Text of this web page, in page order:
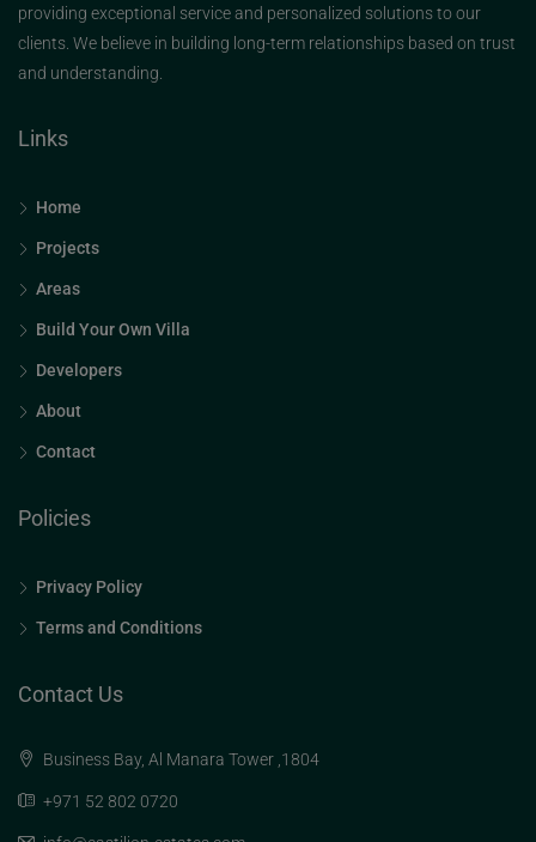
providing exceptional service and personalized solutions to our
clients. We believe in building long-term relationships based on trust
and understanding.
Links
Home
Projects
Areas
Build Your Own Villa
Developers
About
Contact
Policies
Privacy Policy
Terms and Conditions
Contact Us
Business Bay, Al Manara Tower ,1804
+971 52 802 0720